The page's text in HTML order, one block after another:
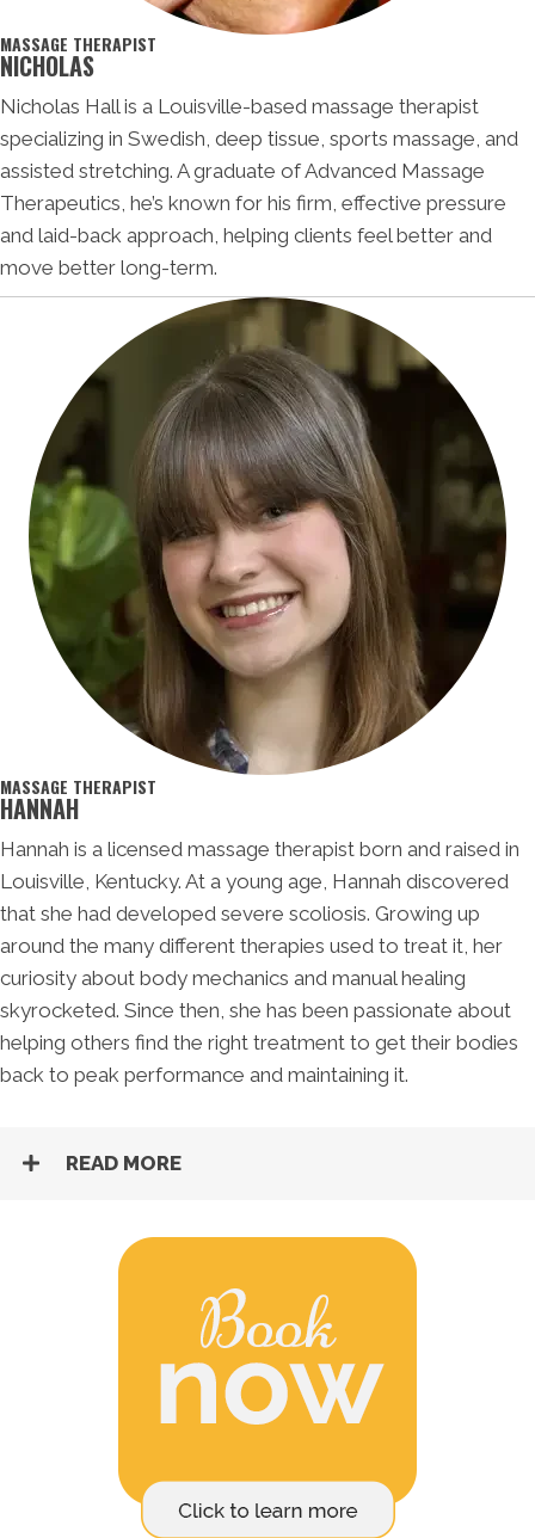
MASSAGE THERAPIST
NICHOLAS
Nicholas Hall is a Louisville-based massage therapist
specializing in Swedish, deep tissue, sports massage, and
assisted stretching. A graduate of Advanced Massage
Therapeutics, he’s known for his firm, effective pressure
and laid-back approach, helping clients feel better and
move better long-term.
MASSAGE THERAPIST
HANNAH
Hannah is a licensed massage therapist born and raised in
Louisville, Kentucky. At a young age, Hannah discovered
that she had developed severe scoliosis. Growing up
around the many different therapies used to treat it, her
curiosity about body mechanics and manual healing
skyrocketed. Since then, she has been passionate about
helping others find the right treatment to get their bodies
back to peak performance and maintaining it.
READ MORE